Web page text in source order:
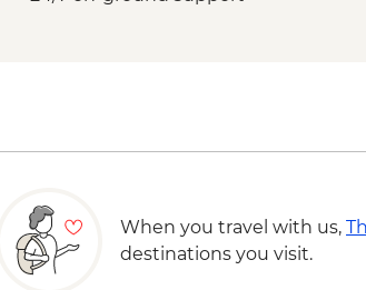
When you travel with us,
destinations you visit.